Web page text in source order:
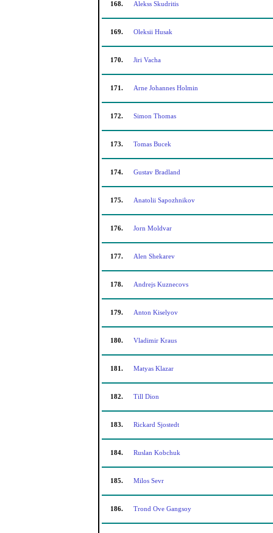
168. Alekss Skudritis
169. Oleksii Husak
170. Jiri Vacha
171. Arne Johannes Holmin
172. Simon Thomas
173. Tomas Bucek
174. Gustav Bradland
175. Anatolii Sapozhnikov
176. Jorn Moldvar
177. Alen Shekarev
178. Andrejs Kuznecovs
179. Anton Kiselyov
180. Vladimir Kraus
181. Matyas Klazar
182. Till Dion
183. Rickard Sjostedt
184. Ruslan Kobchuk
185. Milos Sevr
186. Trond Ove Gangsoy